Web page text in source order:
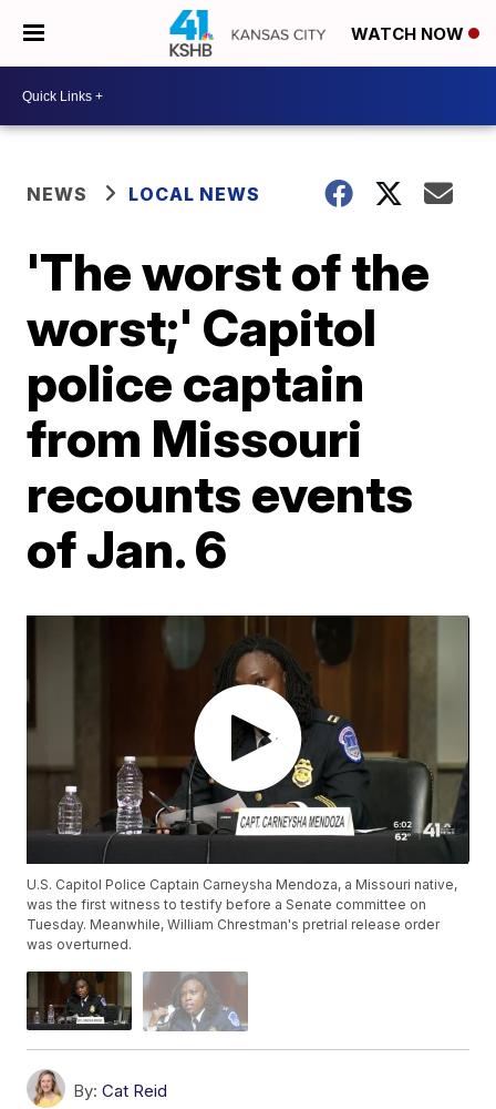
WATCH NOW
NEWS LOCAL NEWS
'The worst of the
worst;' Capitol
police captain
from Missouri
recounts events
of Jan. 6
U.S. Capitol Police Captain Carneysha Mendoza, a Missouri native,
was the first witness to testify before a Senate committee on
Tuesday. Meanwhile, William Chrestman's pretrial release order
was overturned.
By: Cat Reid